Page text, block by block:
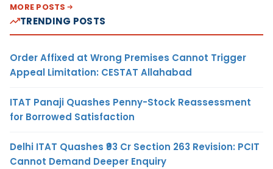
MORE POSTS
TRENDING POSTS
Order Affixed at Wrong Premises Cannot Trigger
Appeal Limitation: CESTAT Allahabad
ITAT Panaji Quashes Penny-Stock Reassessment
for Borrowed Satisfaction
Delhi ITAT Quashes ₹93 Cr Section 263 Revision: PCIT
Cannot Demand Deeper Enquiry